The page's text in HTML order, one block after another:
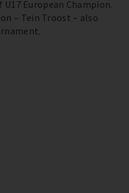
European Champion.
– Tein Troost – also